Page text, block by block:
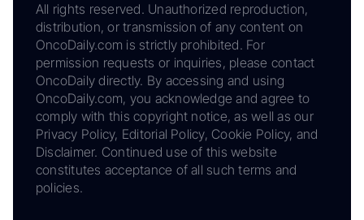
All rights reserved. Unauthorized reproduction,
distribution, or transmission of any content on
OncoDaily.com is strictly prohibited. For
permission requests or inquiries, please contact
OncoDaily directly. By accessing and using
OncoDaily.com, you acknowledge and agree to
comply with this copyright notice, as well as our
Privacy Policy, Editorial Policy, Cookie Policy, and
Disclaimer. Continued use of this website
constitutes acceptance of all such terms and
policies.